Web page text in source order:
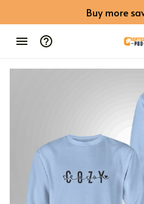
Buy more